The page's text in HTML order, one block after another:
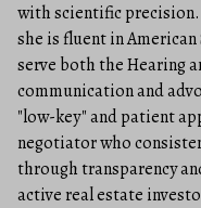
with scientific precision.
she is fluent in American
serve both the Hearing
communication and
"low-key" and patient
negotiator who
through transparency
active real estate